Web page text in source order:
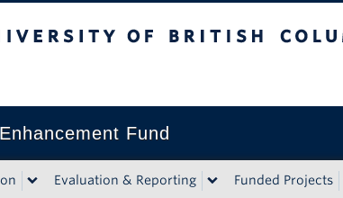
Fund
Evaluation & Reporting Funded Projects